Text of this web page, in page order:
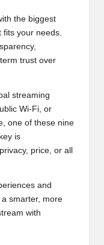
the biggest
your needs.
trust over
streaming
Wi-Fi, or
one of these nine
is
price, or all
and
smarter, more
with